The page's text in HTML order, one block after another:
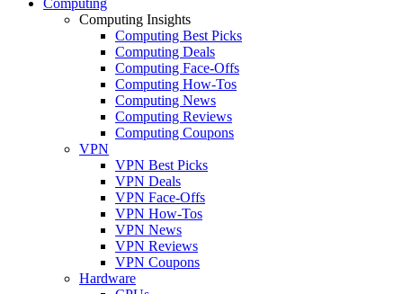
Computing Insights
Computing Best Picks
Computing Deals
Computing Face-Offs
Computing How-Tos
Computing News
Computing Reviews
Computing Coupons
VPN
VPN Best Picks
VPN Deals
VPN Face-Offs
VPN How-Tos
VPN News
VPN Reviews
VPN Coupons
Hardware